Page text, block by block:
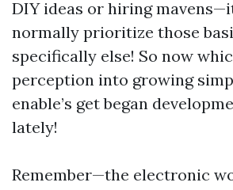
DIY ideas or hiring
normally prioritize those
specifically else! So now
perception into growing
enable’s get began
lately!
Remember—the electronic